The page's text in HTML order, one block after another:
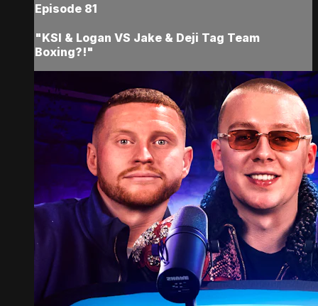
Episode 81
"KSI & Logan VS Jake & Deji Tag Team
Boxing?!"